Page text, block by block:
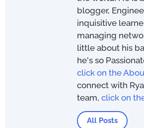
blogger,
inquisitive
managing
little about his
he's so
click on the
connect with
team, click on
All Posts